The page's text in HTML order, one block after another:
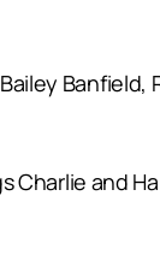
Banfield,
and